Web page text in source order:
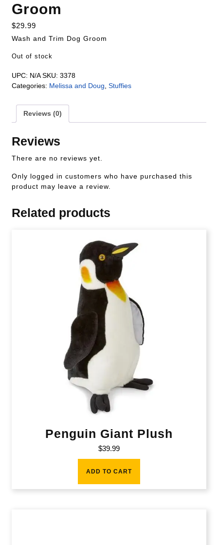
Groom
$29.99
Wash and Trim Dog Groom
Out of stock
UPC: N/A SKU: 3378
Categories: Melissa and Doug Stuffies
Reviews (0)
Reviews
There are no reviews yet.
Only logged in customers who have purchased this
product may leave a review.
Related products
Penguin Giant Plush
$39.99
ADD TO CART